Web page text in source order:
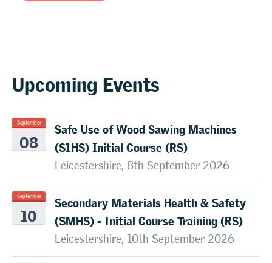
Upcoming Events
September
08
Safe Use of Wood Sawing Machines
(S1HS) Initial Course (RS)
Leicestershire, 8th September 2026
September
10
Secondary Materials Health & Safety
(SMHS) - Initial Course Training (RS)
Leicestershire, 10th September 2026